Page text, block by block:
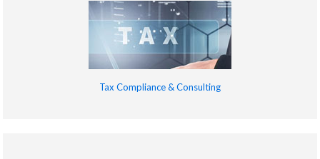
Tax Compliance & Consulting